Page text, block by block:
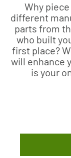
Why
different
parts from
who built
first place?
will enhance
is your